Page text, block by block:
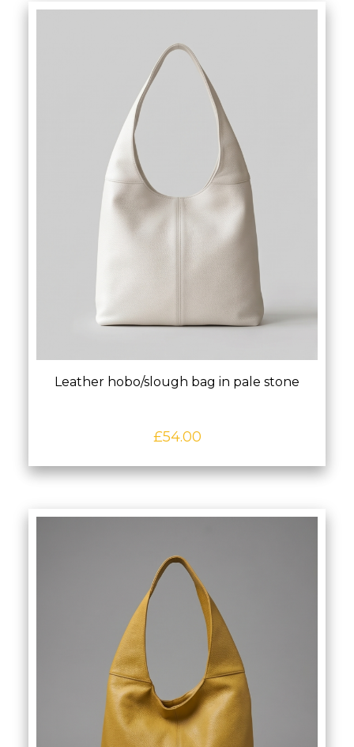
Leather hobo/slough bag in pale stone
£54.00